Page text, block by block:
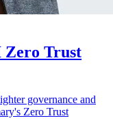
Trust
governance and
Zero Trust